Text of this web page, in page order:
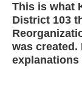
This is what
District 103
was created.
explanations